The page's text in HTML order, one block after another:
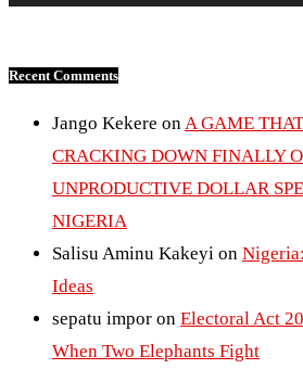
Recent Comments
Jango Kekere on A GAME
CRACKING DOWN FINALLY
UNPRODUCTIVE DOLLAR
NIGERIA
Salisu Aminu Kakeyi on
Ideas
sepatu impor on Electoral Act
When Two Elephants Fight